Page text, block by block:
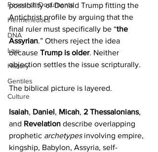
Research Documents
Hermeneutics
DNA
Law
History
Gentiles
Culture
possibility of Donald Trump fitting the
Antichrist profile by arguing that the
final ruler must specifically be “the
Assyrian.” Others reject the idea
because Trump is older. Neither
objection settles the issue scripturally.
The biblical picture is layered.
Isaiah, Daniel, Micah, 2 Thessalonians,
and Revelation describe overlapping
prophetic archetypes involving empire,
kingship, Babylon, Assyria, self-